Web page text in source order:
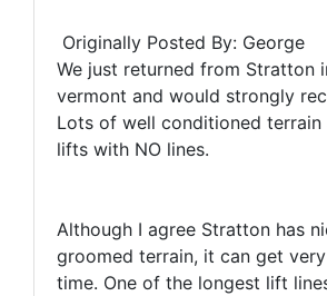
Originally Posted By: George
We just returned from Stratton
vermont and would strongly
Lots of well conditioned
lifts with NO lines.
Although I agree Stratton has
groomed terrain, it can get
time. One of the longest lift